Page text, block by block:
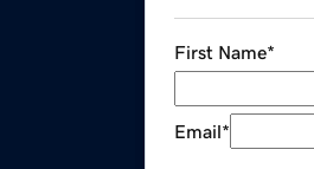
First Name*
Email*